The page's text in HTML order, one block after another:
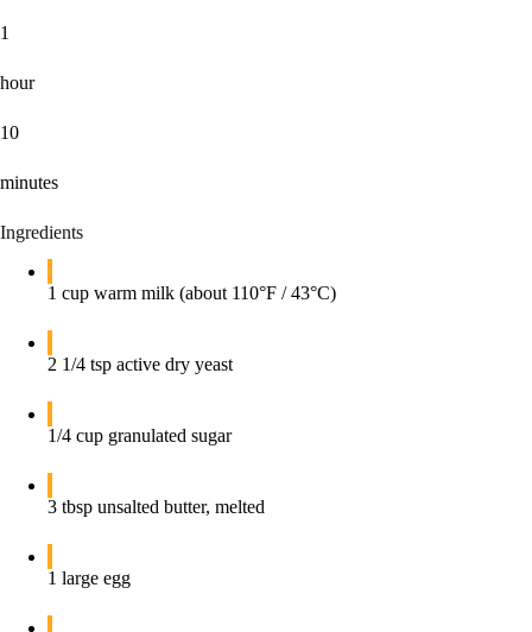
1
hour
10
minutes
Ingredients
1 cup warm milk (about 110°F / 43°C)
2 1/4 tsp active dry yeast
1/4 cup granulated sugar
3 tbsp unsalted butter, melted
1 large egg